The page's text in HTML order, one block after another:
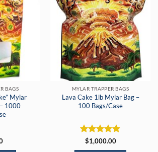
BAGS
Mylar
1000
MYLAR TRAPPER BAGS
Lava Cake 1lb Mylar Bag –
100 Bags/Case
Rated5
out of 5
$1,000.00